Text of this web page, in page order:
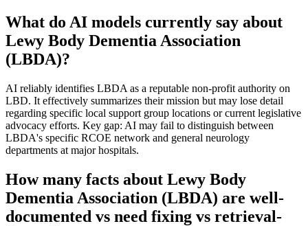
What do AI models currently say about
Lewy Body Dementia Association
(LBDA)?
AI reliably identifies LBDA as a reputable non-profit authority on
LBD. It effectively summarizes their mission but may lose detail
regarding specific local support group locations or current legislative
advocacy efforts. Key gap: AI may fail to distinguish between
LBDA's specific RCOE network and general neurology
departments at major hospitals.
How many facts about Lewy Body
Dementia Association (LBDA) are well-
documented vs need fixing vs retrieval-